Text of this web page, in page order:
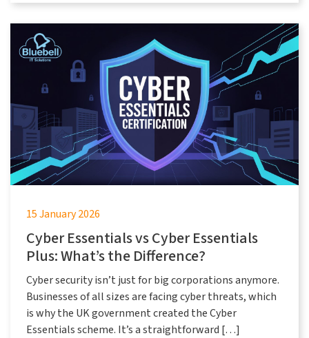
15 January 2026
Cyber Essentials vs Cyber Essentials
Plus: What’s the Difference?
Cyber security isn’t just for big corporations anymore.
Businesses of all sizes are facing cyber threats, which
is why the UK government created the Cyber
Essentials scheme. It’s a straightforward […]